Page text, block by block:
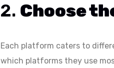
2. Choose
Each platform caters to
which platforms they use